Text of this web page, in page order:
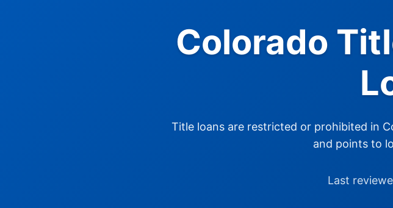
Colorado
Title loans are restricted or prohibited in
and points to
Last